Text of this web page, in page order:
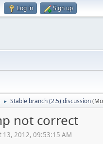
Log in Sign up
► Stable branch (2.5) discussion
not correct
13, 2012, 09:53:15 AM